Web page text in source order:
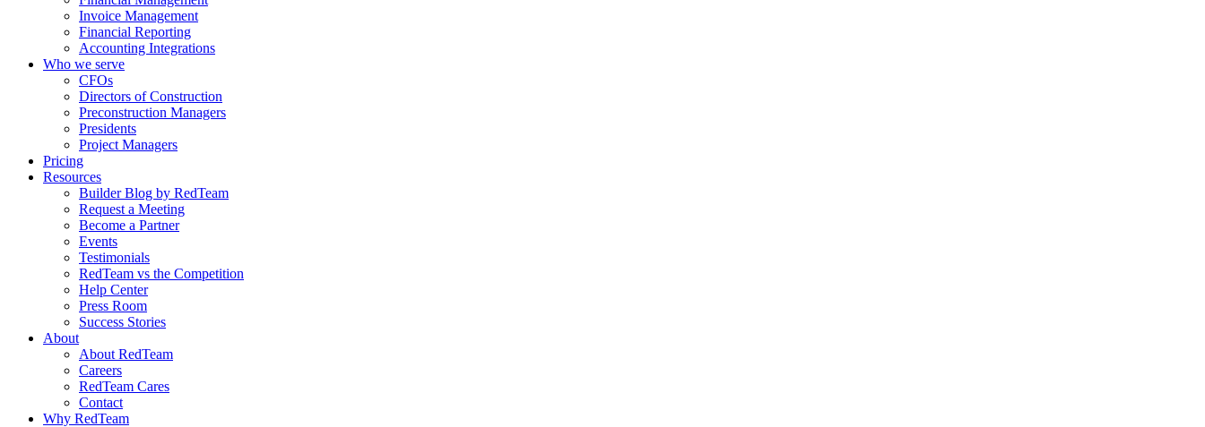
Invoice Management
Financial Reporting
Accounting Integrations
Who we serve
CFOs
Directors of Construction
Preconstruction Managers
Presidents
Project Managers
Pricing
Resources
Builder Blog by RedTeam
Request a Meeting
Become a Partner
Events
Testimonials
RedTeam vs the Competition
Help Center
Press Room
Success Stories
About
About RedTeam
Careers
RedTeam Cares
Contact
Why RedTeam